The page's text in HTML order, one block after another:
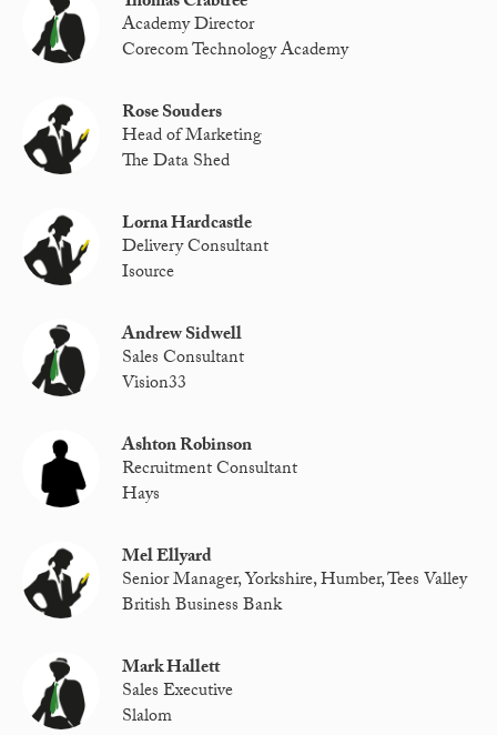
Academy Director
Corecom Technology Academy
Rose Souders
Head of Marketing
The Data Shed
Lorna Hardcastle
Delivery Consultant
Isource
Andrew Sidwell
Sales Consultant
Vision33
Ashton Robinson
Recruitment Consultant
Hays
Mel Ellyard
Senior Manager, Yorkshire, Humber, Tees Valley
British Business Bank
Mark Hallett
Sales Executive
Slalom